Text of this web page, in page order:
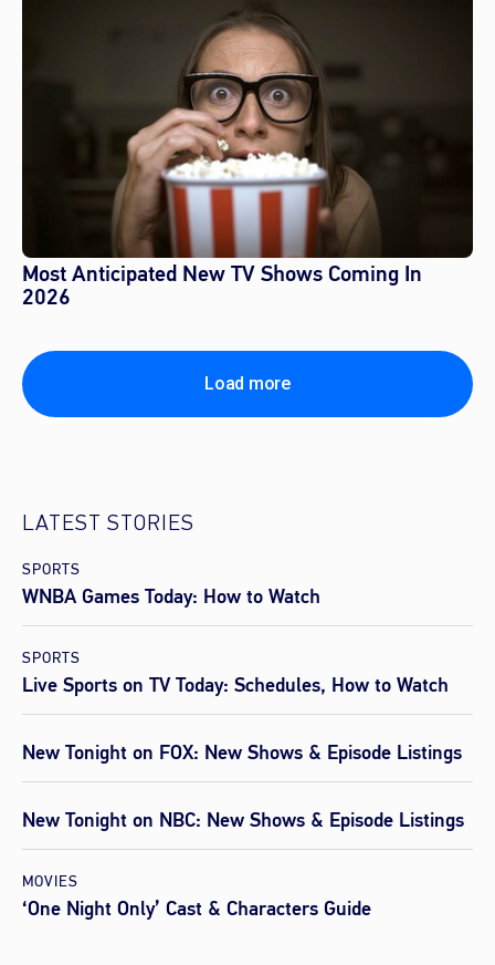
Most Anticipated New TV Shows Coming In
2026
Load more
LATEST STORIES
SPORTS
WNBA Games Today: How to Watch
SPORTS
Live Sports on TV Today: Schedules, How to Watch
New Tonight on FOX: New Shows & Episode Listings
New Tonight on NBC: New Shows & Episode Listings
MOVIES
‘One Night Only’ Cast & Characters Guide